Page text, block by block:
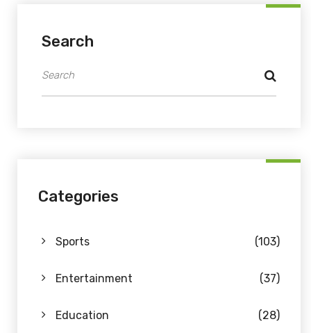
Search
Categories
Sports (103)
Entertainment (37)
Education (28)